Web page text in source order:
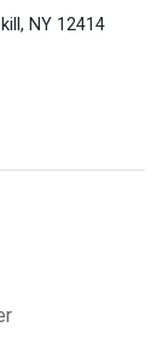
NY 12414